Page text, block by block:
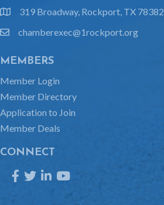
location319 Broadway, Rockport, TX 78382
emailchamberexec@1rockport.org
MEMBERS
Member Login
Member Directory
Application to Join
Member Deals
CONNECT
Facebook
TwitterLinkedInYouTube